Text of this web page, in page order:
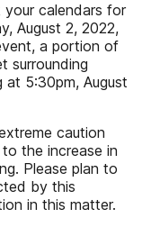
your calendars for
August 2, 2022,
a portion of
surrounding
5:30pm, August
caution
the increase in
Please plan to
by this
in this matter.